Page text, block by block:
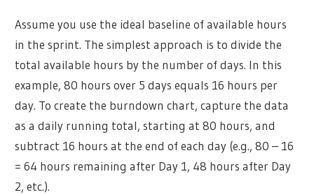
Assume you use the ideal baseline of available hours
in the sprint. The simplest approach is to divide the
total available hours by the number of days. In this
example, 80 hours over 5 days equals 16 hours per
day. To create the burndown chart, capture the data
as a daily running total, starting at 80 hours, and
subtract 16 hours at the end of each day (e.g., 80 – 16
= 64 hours remaining after Day 1, 48 hours after Day
2, etc.).